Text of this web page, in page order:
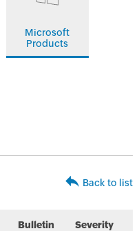
Microsoft
Products
Back to list
Bulletin
Severity